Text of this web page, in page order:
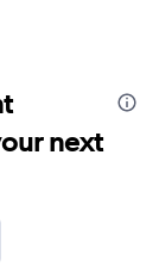
next